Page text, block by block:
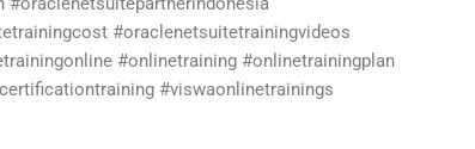
#oraclenetsuitetrainingvideos
#onlinetraining #onlinetrainingplan
#viswaonlinetrainings